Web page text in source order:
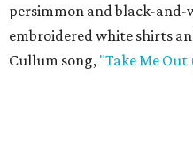
persimmon and black-
embroidered white shirts
Cullum song, "Take Me